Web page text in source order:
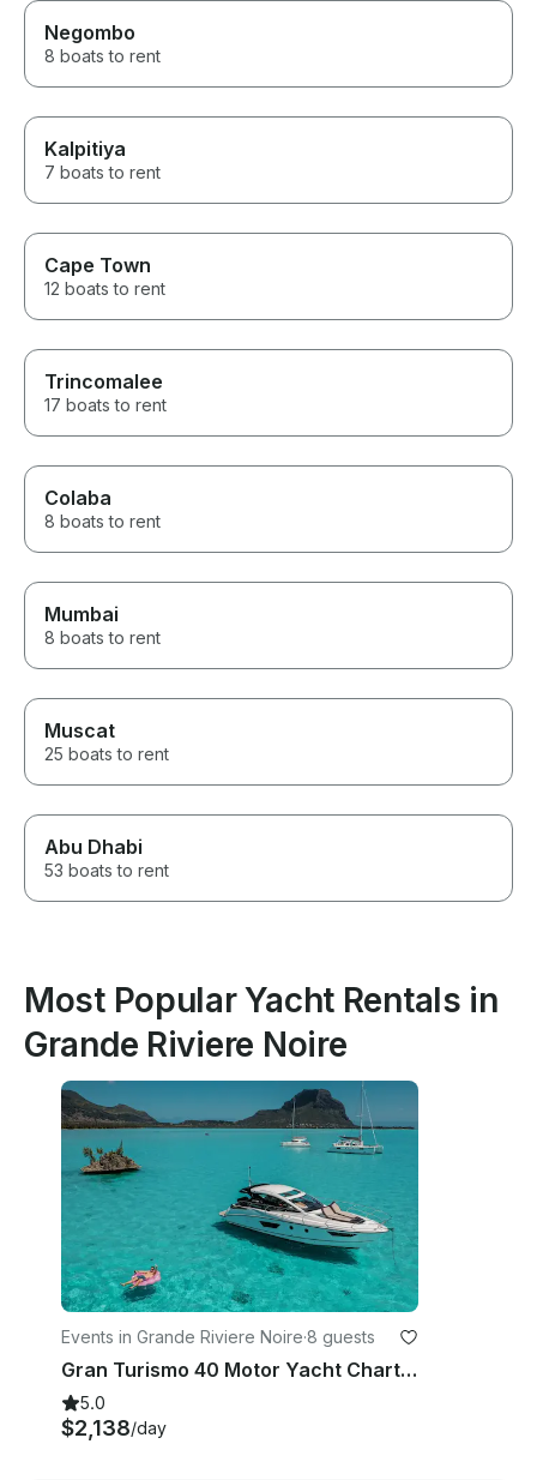
Negombo
8 boats to rent
Kalpitiya
7 boats to rent
Cape Town
12 boats to rent
Trincomalee
17 boats to rent
Colaba
8 boats to rent
Mumbai
8 boats to rent
Muscat
25 boats to rent
Abu Dhabi
53 boats to rent
Most Popular Yacht Rentals in
Grande Riviere Noire
Events in Grande Riviere Noire·8 guests
Gran Turismo 40 Motor Yacht Charter - Mauritius
5.0
$2,138/day